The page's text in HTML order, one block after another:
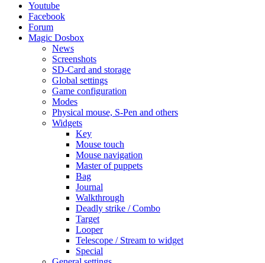
Youtube
Facebook
Forum
Magic Dosbox
News
Screenshots
SD-Card and storage
Global settings
Game configuration
Modes
Physical mouse, S-Pen and others
Widgets
Key
Mouse touch
Mouse navigation
Master of puppets
Bag
Journal
Walkthrough
Deadly strike / Combo
Target
Looper
Telescope / Stream to widget
Special